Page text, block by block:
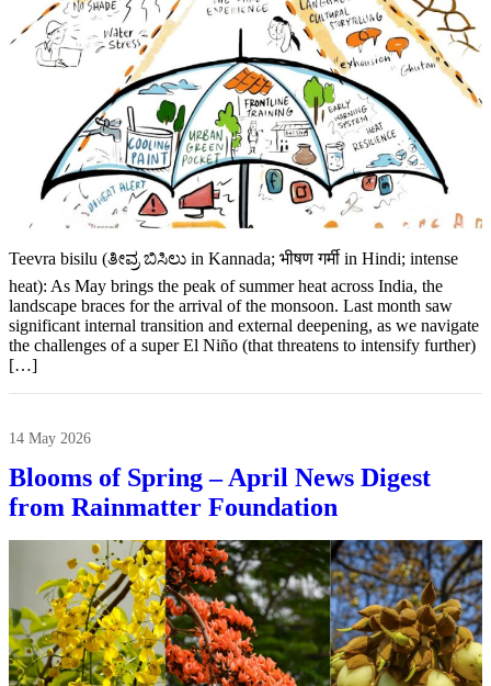
Teevra bisilu (ತೀವ್ರ ಬಿಸಿಲು in Kannada; भीषण गर्मी in Hindi; intense
heat): As May brings the peak of summer heat across India, the
landscape braces for the arrival of the monsoon. Last month saw
significant internal transition and external deepening, as we navigate
the challenges of a super El Niño (that threatens to intensify further)
[…]
14 May 2026
Blooms of Spring – April News Digest
from Rainmatter Foundation